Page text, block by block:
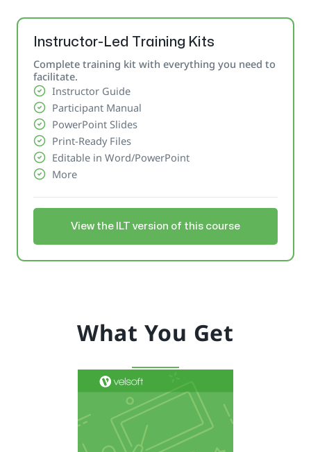
Instructor-Led Training Kits
Complete training kit with everything you need to
facilitate.
Instructor Guide
Participant Manual
PowerPoint Slides
Print-Ready Files
Editable in Word/PowerPoint
More
View the ILT version of this course
What You Get